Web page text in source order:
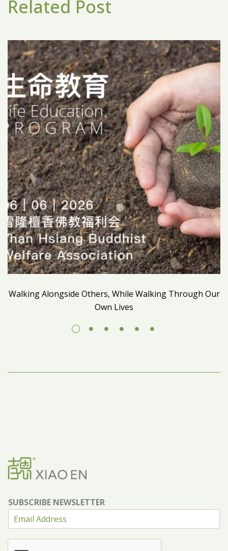
Related Post
Walking Alongside Others, While Walking Through Our
Own Lives
SUBSCRIBE NEWSLETTER